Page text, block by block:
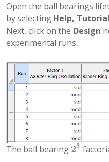
Open the ball bearings
by selecting Help,
Next, click on the Design
experimental runs,
The ball bearing 23
23